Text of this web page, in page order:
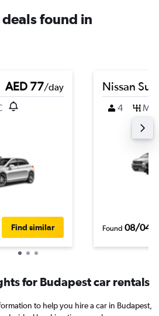
found in
AED 77/day
Find similar
Nissan
4 M
Found 08/04/
for Budapest car rentals
to help you hire a car in Budapest,